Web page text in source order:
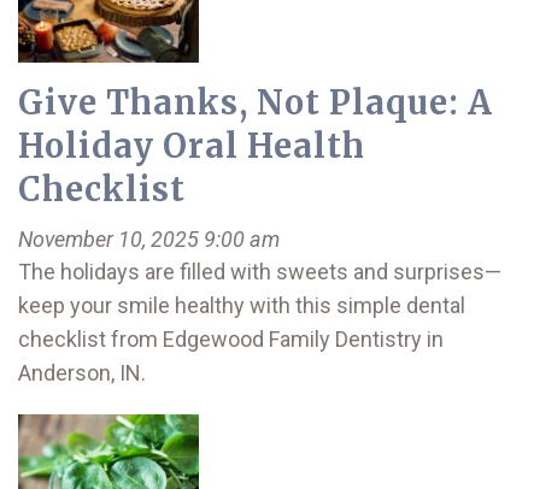
Give Thanks, Not Plaque: A
Holiday Oral Health
Checklist
November 10, 2025 9:00 am
The holidays are filled with sweets and surprises—
keep your smile healthy with this simple dental
checklist from Edgewood Family Dentistry in
Anderson, IN.